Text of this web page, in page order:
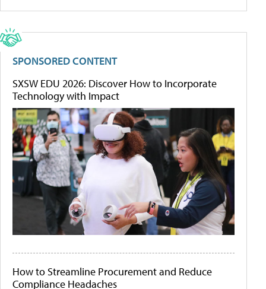
SPONSORED CONTENT
SXSW EDU 2026: Discover How to Incorporate
Technology with Impact
How to Streamline Procurement and Reduce
Compliance Headaches